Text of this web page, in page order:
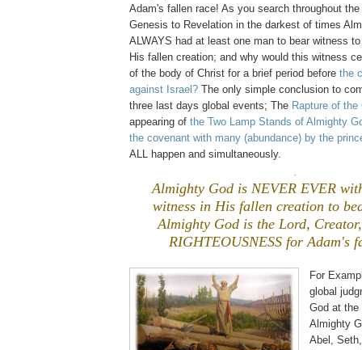
Adam's fallen race! As you search throughout
Genesis to Revelation in the darkest of times
ALWAYS had at least one man to bear witness
His fallen creation; and why would this witness
of the body of Christ for a brief period before the
against Israel? The only simple conclusion to
three last days global events; The Rapture of the
appearing of the Two Lamp Stands of Almighty
the covenant with many (abundance) by the
ALL happen and simultaneously.
.
Almighty God is NEVER EVER
witness in His fallen creation to
Almighty God is the Lord,
RIGHTEOUSNESS for Adam's
For
global
God at the
Almighty
Abel,